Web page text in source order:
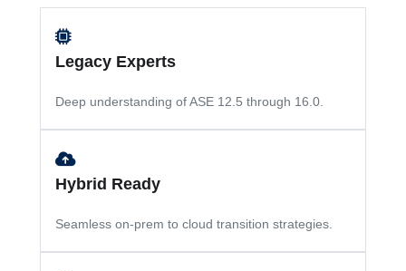
Legacy Experts
Deep understanding of ASE 12.5 through 16.0.
Hybrid Ready
Seamless on-prem to cloud transition strategies.